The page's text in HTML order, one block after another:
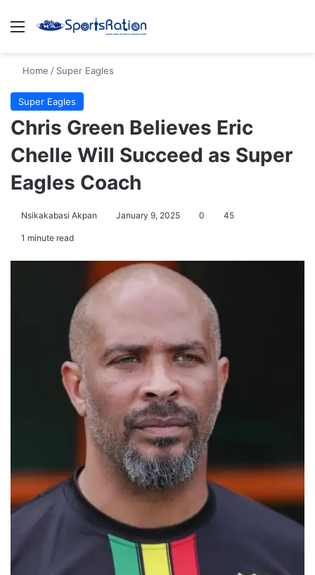
Menu
Home / Super Eagles
Super Eagles
Chris Green Believes Eric
Chelle Will Succeed as Super
Eagles Coach
Nsikakabasi Akpan January 9, 2025 0 45
1 minute read